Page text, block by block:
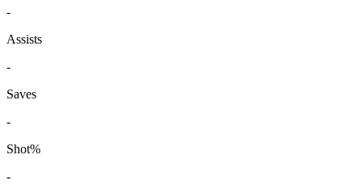
-
Assists
-
Saves
-
Shot%
-